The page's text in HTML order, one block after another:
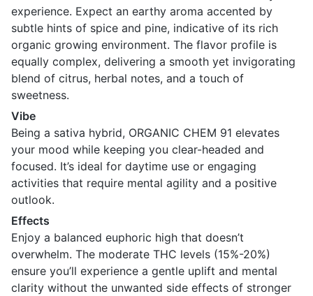
experience. Expect an earthy aroma accented by
subtle hints of spice and pine, indicative of its rich
organic growing environment. The flavor profile is
equally complex, delivering a smooth yet invigorating
blend of citrus, herbal notes, and a touch of
sweetness.
Vibe
Being a sativa hybrid, ORGANIC CHEM 91 elevates
your mood while keeping you clear-headed and
focused. It’s ideal for daytime use or engaging
activities that require mental agility and a positive
outlook.
Effects
Enjoy a balanced euphoric high that doesn’t
overwhelm. The moderate THC levels (15%-20%)
ensure you’ll experience a gentle uplift and mental
clarity without the unwanted side effects of stronger